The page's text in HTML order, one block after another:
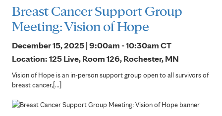
Breast Cancer Support Group
Meeting: Vision of Hope
December 15, 2025 | 9:00am - 10:30amCT
Location: 125 Live, Room 126, Rochester, MN
Vision of Hope is an in-person support group open to all survivors of
breast cancer,[...]